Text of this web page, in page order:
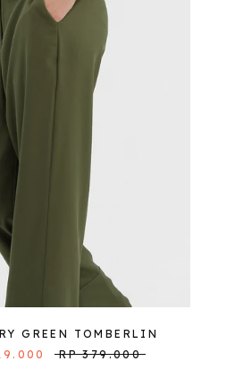
GREEN TOMBERLIN
RP 379.000